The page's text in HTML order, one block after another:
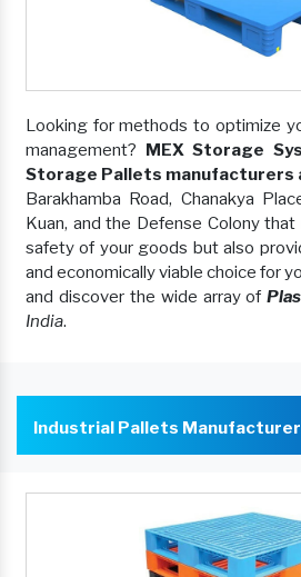
Looking for methods to optimize
management? MEX Storage
Storage Pallets manufacturers
Barakhamba Road, Chanakya
Kuan, and the Defense Colony
safety of your goods but also
and economically viable choice for
and discover the wide array of
India.
Industrial Pallets Manufacturer